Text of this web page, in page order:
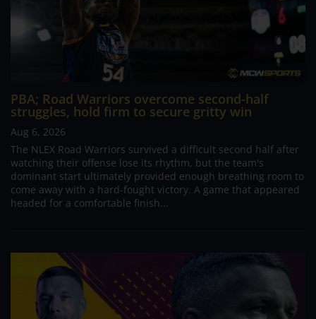
PBA; Road Warriors overcome second-half
struggles, hold firm to secure gritty win
Aug 6, 2026
The NLEX Road Warriors survived a difficult second half after
watching their offense lose its rhythm, but the team's
dominant start ultimately provided enough breathing room to
come away with a hard-fought victory. A game that appeared
headed for a comfortable finish...